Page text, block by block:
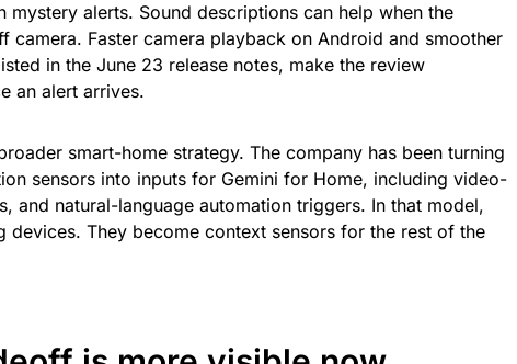
alerts. Sound descriptions can help when the
camera. Faster camera playback on Android and smoother
in the June 23 release notes, make the review
an alert arrives.
smart-home strategy. The company has been turning
sensors into inputs for Gemini for Home, including video-
and natural-language automation triggers. In that model,
devices. They become context sensors for the rest of the